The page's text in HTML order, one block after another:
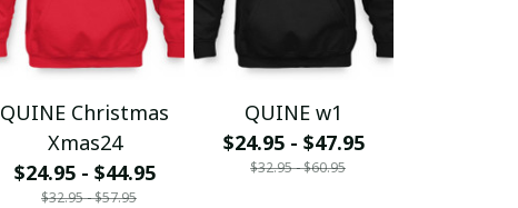
QUINE Christmas
Xmas24
$24.95 - $44.95
$32.95 - $57.95
QUINE w1
$24.95 - $47.95
$32.95 - $60.95